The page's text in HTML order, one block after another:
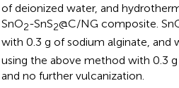
of deionized water, and
SnO2-SnS2@C/NG composite.
with 0.3 g of sodium alginate, and
using the above method with 0.3
and no further vulcanization.